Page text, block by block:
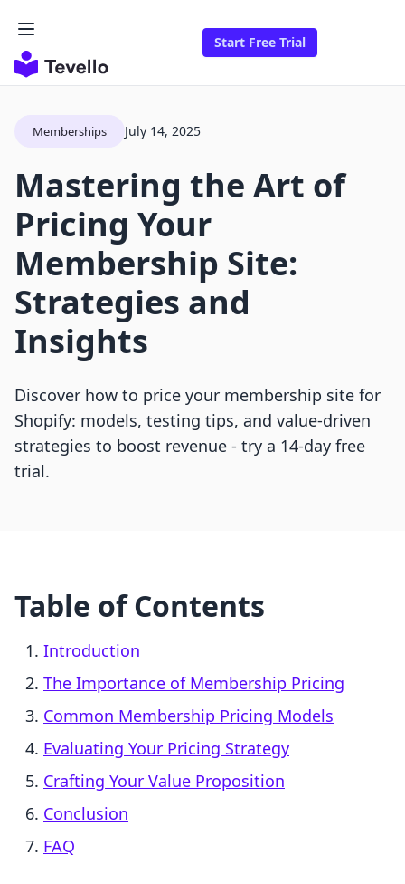
Start Free Trial
Memberships July 14, 2025
Mastering the Art of
Pricing Your
Membership Site:
Strategies and
Insights
Discover how to price your membership site for
Shopify: models, testing tips, and value-driven
strategies to boost revenue - try a 14-day free
trial.
Table of Contents
Introduction
The Importance of Membership Pricing
Common Membership Pricing Models
Evaluating Your Pricing Strategy
Crafting Your Value Proposition
Conclusion
FAQ